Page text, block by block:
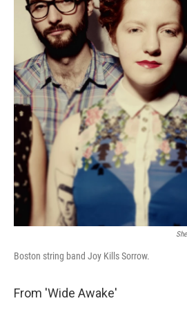
Boston string band Joy Kills Sorrow.
From 'Wide Awake'